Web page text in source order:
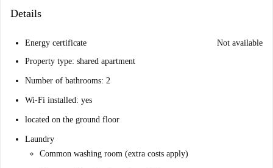
Details
Energy certificate
Not available
Property type: shared apartment
Number of bathrooms: 2
Wi-Fi installed: yes
located on the ground floor
Laundry
Common washing room (extra costs apply)